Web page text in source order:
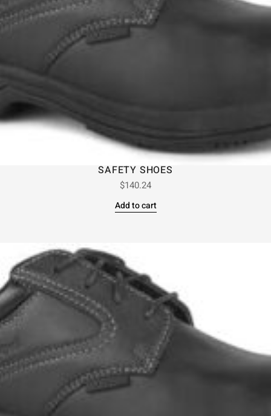
SAFETY SHOES
$140.24
Add to cart